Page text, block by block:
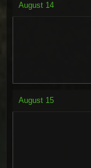
August 14
August 15